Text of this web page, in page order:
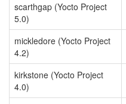
scarthgap (Yocto Project
5.0)
mickledore (Yocto Project
4.2)
kirkstone (Yocto Project
4.0)